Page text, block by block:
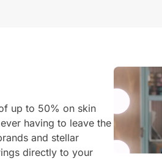
up to 50% on skin
having to leave the
and stellar
directly to your